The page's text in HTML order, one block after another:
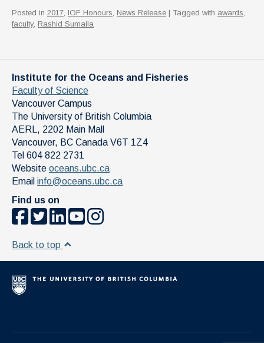
Posted in 2017, IOF Honours, News Release | Tagged with awards,
faculty, Rashid Sumaila
Institute for the Oceans and Fisheries
Faculty of Science
Vancouver Campus
The University of British Columbia
AERL, 2202 Main Mall
Vancouver, BC Canada V6T 1Z4
Tel 604 822 2731
Website oceans.ubc.ca
Email info@oceans.ubc.ca
Find us on
Back to top